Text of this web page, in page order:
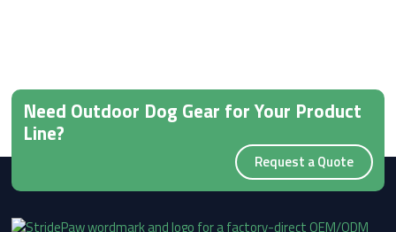
Need Outdoor Dog Gear for Your Product
Line?
Request a Quote